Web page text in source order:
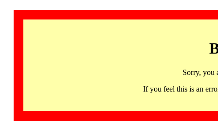
Sorry, you
If you feel this is an